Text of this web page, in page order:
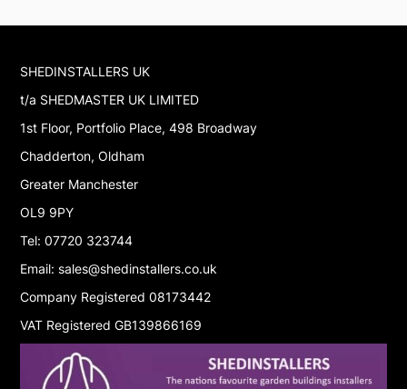
SHEDINSTALLERS UK
t/a SHEDMASTER UK LIMITED
1st Floor, Portfolio Place, 498 Broadway
Chadderton, Oldham
Greater Manchester
OL9 9PY
Tel: 07720 323744
Email: sales@shedinstallers.co.uk
Company Registered 08173442
VAT Registered GB139866169